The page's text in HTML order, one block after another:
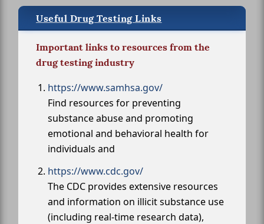
Useful Drug Testing Links
Important links to resources from the
drug testing industry
https://www.samhsa.gov/
Find resources for preventing
substance abuse and promoting
emotional and behavioral health for
individuals and
https://www.cdc.gov/
The CDC provides extensive resources
and information on illicit substance use
(including real-time research data),